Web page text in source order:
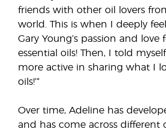
friends with other oil lovers
world. This is when I deeply
Gary Young’s passion and love
essential oils! Then, I told
more active in sharing what I
oils!’”
Over time, Adeline has
and has come across different